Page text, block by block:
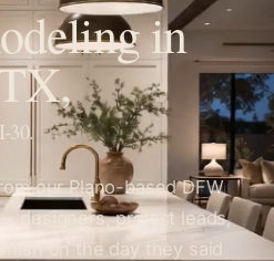
in
30.
our Plano-based DFW
designers, project leads,
on the day they said